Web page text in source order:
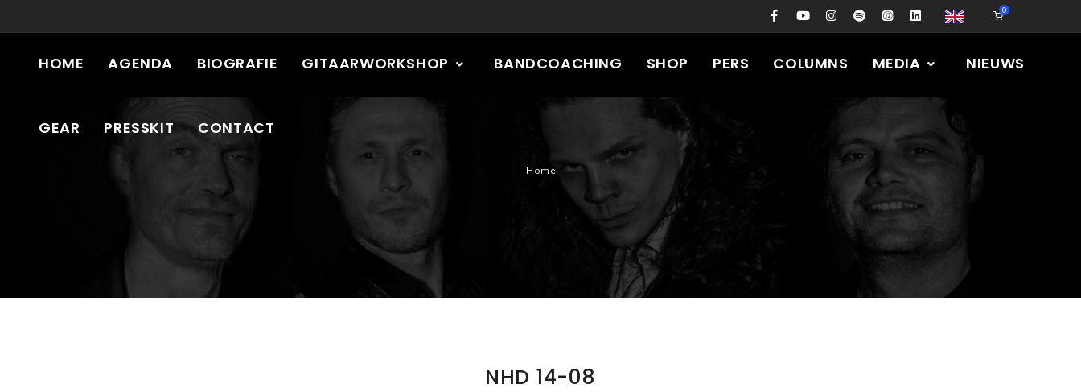
0
HOME AGENDA BIOGRAFIE GITAARWORKSHOP BANDCOACHING SHOP PERS COLUMNS MEDIA NIEUWS
GEAR PRESSKIT CONTACT
Home
NHD 14-08